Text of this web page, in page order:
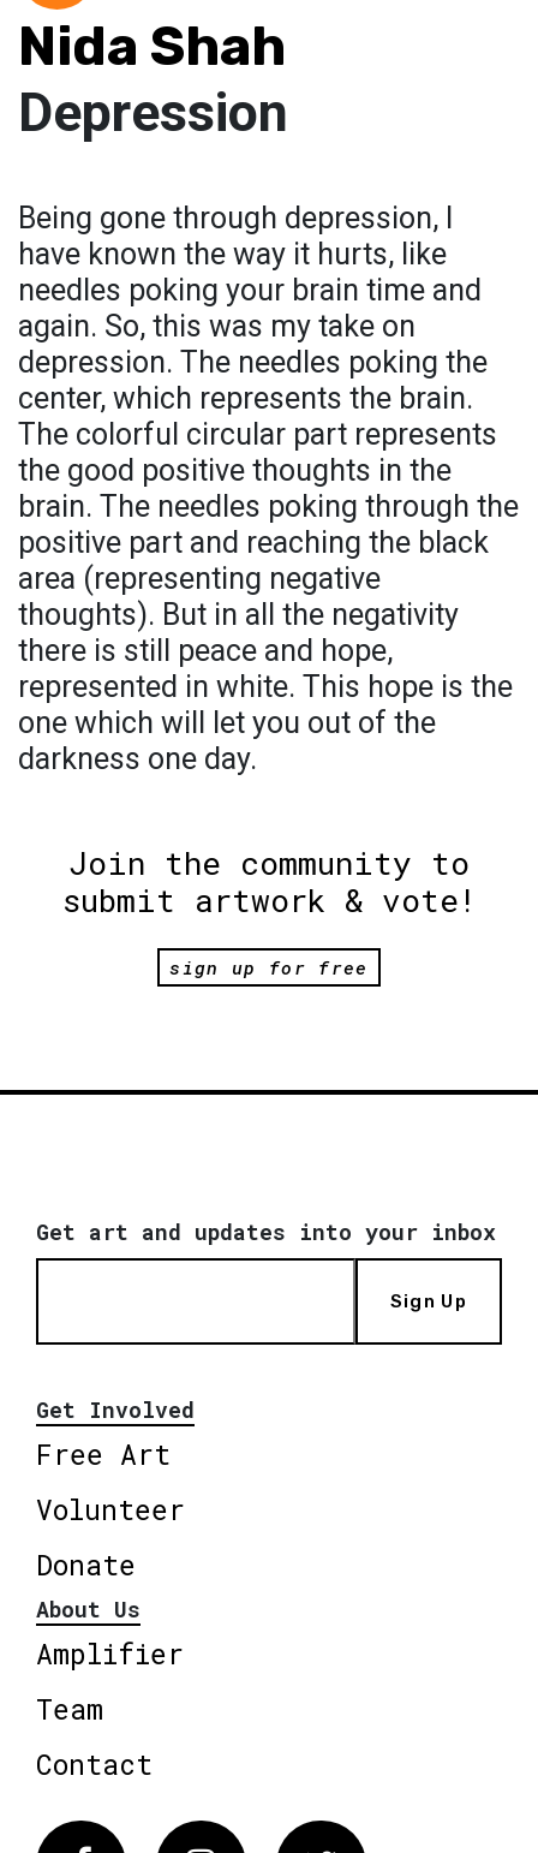
Nida Shah
Depression
Being gone through depression, I
have known the way it hurts, like
needles poking your brain time and
again. So, this was my take on
depression. The needles poking the
center, which represents the brain.
The colorful circular part represents
the good positive thoughts in the
brain. The needles poking through the
positive part and reaching the black
area (representing negative
thoughts). But in all the negativity
there is still peace and hope,
represented in white. This hope is the
one which will let you out of the
darkness one day.
Join the community to
submit artwork & vote!
sign up for free
Get art and updates into your inbox
Sign Up
Get Involved
Free Art
Volunteer
Donate
About Us
Amplifier
Team
Contact